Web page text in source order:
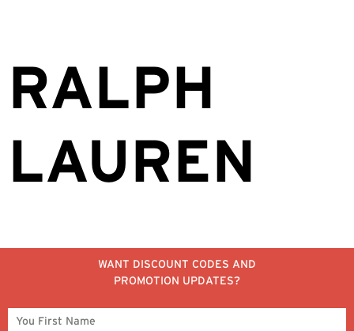
RALPH
LAUREN
WANT DISCOUNT CODES AND
PROMOTION UPDATES?